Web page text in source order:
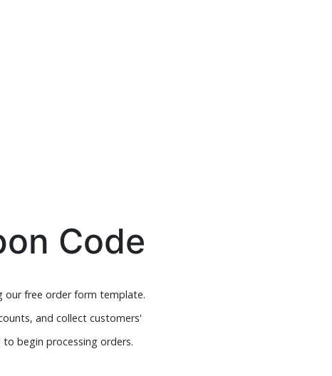
Code
our free order form template.
and collect customers'
begin processing orders.